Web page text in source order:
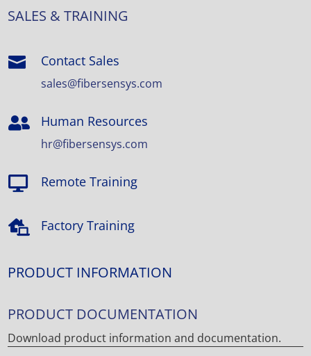
SALES & TRAINING
 Contact Sales
sales@fibersensys.com
 Human Resources
hr@fibersensys.com
 Remote Training
 Factory Training
PRODUCT INFORMATION
PRODUCT DOCUMENTATION
Download product information and documentation.